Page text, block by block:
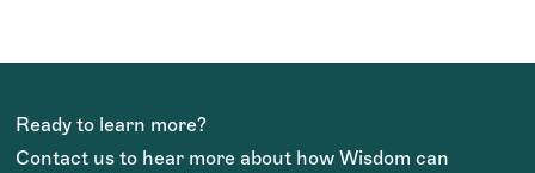
Ready to learn more?
Contact us to hear more about how Wisdom can